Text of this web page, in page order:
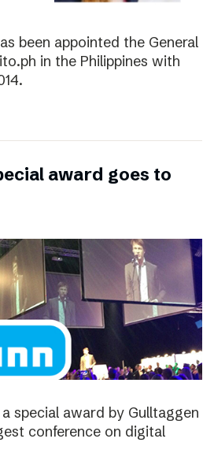
been appointed the General
in the Philippines with
award goes to
special award by Gulltaggen
conference on digital